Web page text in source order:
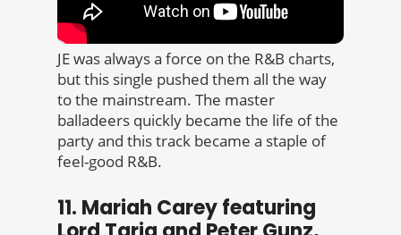
JE was always a force on the R&B charts,
but this single pushed them all the way
to the mainstream. The master
balladeers quickly became the life of the
party and this track became a staple of
feel-good R&B.
11. Mariah Carey featuring